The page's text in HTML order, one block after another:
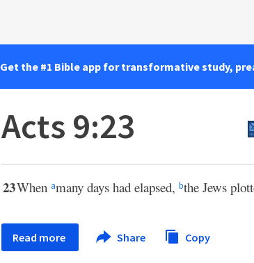
Get the #1 Bible app for transformative study,
Acts 9:23
23When amany days had elapsed, bthe Jews
Read more Share Copy